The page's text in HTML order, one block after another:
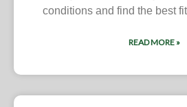
conditions and find the best
READ MORE »